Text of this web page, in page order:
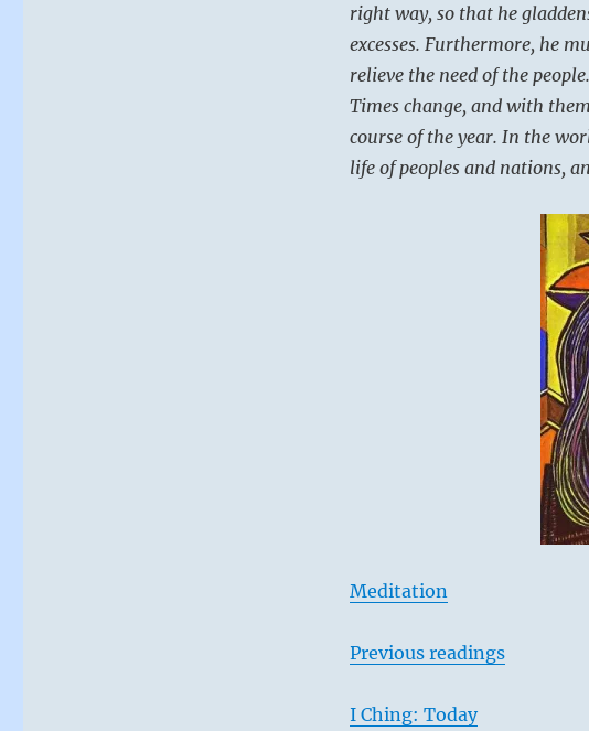
right way, so that he
excesses. Furthermore, he
relieve the need of the
Times change, and with
course of the year. In the
life of peoples and nations,
Meditation
Previous readings
I Ching: Today